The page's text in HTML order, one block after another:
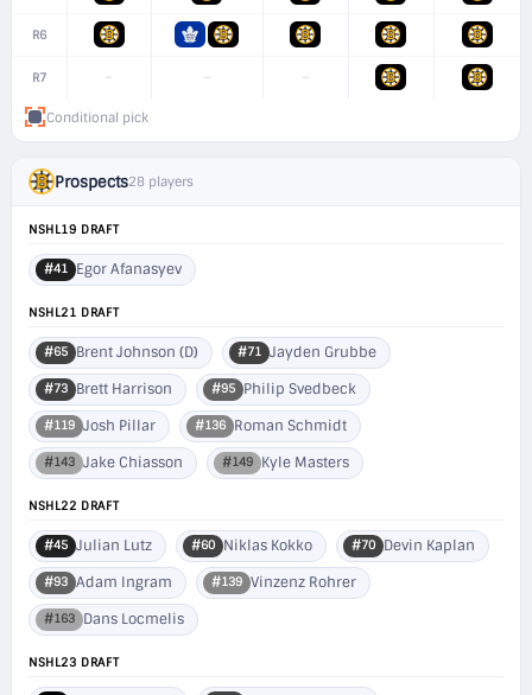
R6
R7 – – –
Conditional pick
Prospects28 players
NSHL19 DRAFT
#41 Egor Afanasyev
NSHL21 DRAFT
#65 Brent Johnson (D) #71 Jayden Grubbe
#73 Brett Harrison #95 Philip Svedbeck
#119 Josh Pillar #136 Roman Schmidt
#143 Jake Chiasson #149 Kyle Masters
NSHL22 DRAFT
#45 Julian Lutz #60 Niklas Kokko #70 Devin Kaplan
#93 Adam Ingram #139 Vinzenz Rohrer
#163 Dans Locmelis
NSHL23 DRAFT